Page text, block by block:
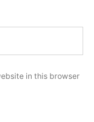
in this browser